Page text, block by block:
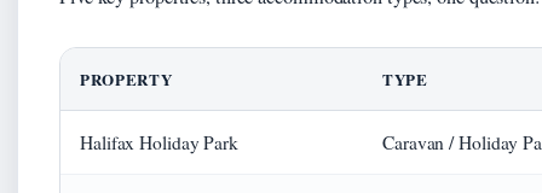
PROPERTY TYPE
Halifax Holiday Park Caravan / Holiday